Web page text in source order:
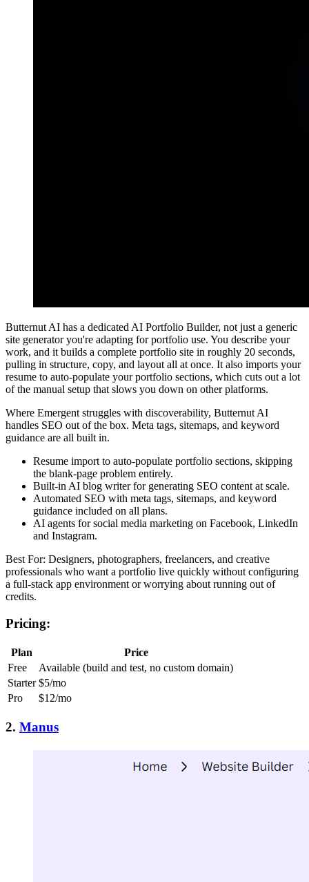
Butternut AI has a dedicated AI Portfolio Builder, not just a generic
site generator you're adapting for portfolio use. You describe your
work, and it builds a complete portfolio site in roughly 20 seconds,
pulling in structure, copy, and layout all at once. It also imports your
resume to auto-populate your portfolio sections, which cuts out a lot
of the manual setup that slows you down on other platforms.
Where Emergent struggles with discoverability, Butternut AI
handles SEO out of the box. Meta tags, sitemaps, and keyword
guidance are all built in.
Resume import to auto-populate portfolio sections, skipping
the blank-page problem entirely.
Built-in AI blog writer for generating SEO content at scale.
Automated SEO with meta tags, sitemaps, and keyword
guidance included on all plans.
AI agents for social media marketing on Facebook, LinkedIn
and Instagram.
Best For: Designers, photographers, freelancers, and creative
professionals who want a portfolio live quickly without configuring
a full-stack app environment or worrying about running out of
credits.
Pricing:
Plan
Price
Free
Available (build and test, no custom domain)
Starter $5/mo
Pro
$12/mo
2. Manus